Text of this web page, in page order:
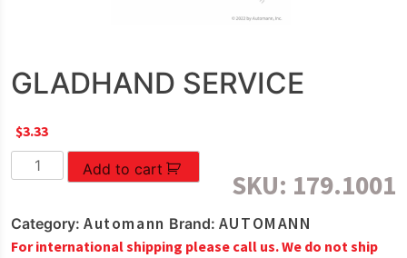
GLADHAND SERVICE
$3.33
GLADHAND
SERVICE
Add to cart
SKU: 179.1001
Category: Automann Brand: AUTOMANN
For international shipping please call us. We do not ship